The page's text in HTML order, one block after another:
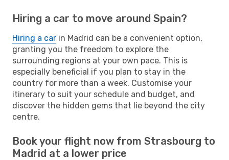
Hiring a car to move around Spain?
Hiring a car in Madrid can be a convenient option,
granting you the freedom to explore the
surrounding regions at your own pace. This is
especially beneficial if you plan to stay in the
country for more than a week. Customise your
itinerary to suit your schedule and budget, and
discover the hidden gems that lie beyond the city
centre.
Book your flight now from Strasbourg to
Madrid at a lower price